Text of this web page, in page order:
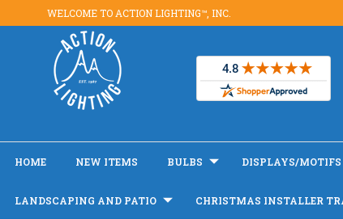
WELCOME TO ACTION LIGHTING™, INC.
HOME NEW ITEMS BULBS DISPLAYS/MOTIFS
LANDSCAPING AND PATIO CHRISTMAS INSTALLER